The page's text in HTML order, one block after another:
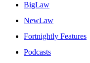
BigLaw
NewLaw
Fortnightly Features
Podcasts